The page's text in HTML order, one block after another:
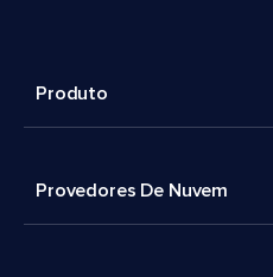
Produto
Provedores De Nuvem